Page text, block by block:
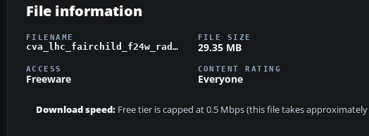
File information
FILENAME
cva_lhc_fairchild_f24w_radial_float.zip
FILE SIZE
29.35 MB
ACCESS
Freeware
CONTENT RATING
Everyone
Download speed: Free tier is capped at 0.5 Mbps (this file takes